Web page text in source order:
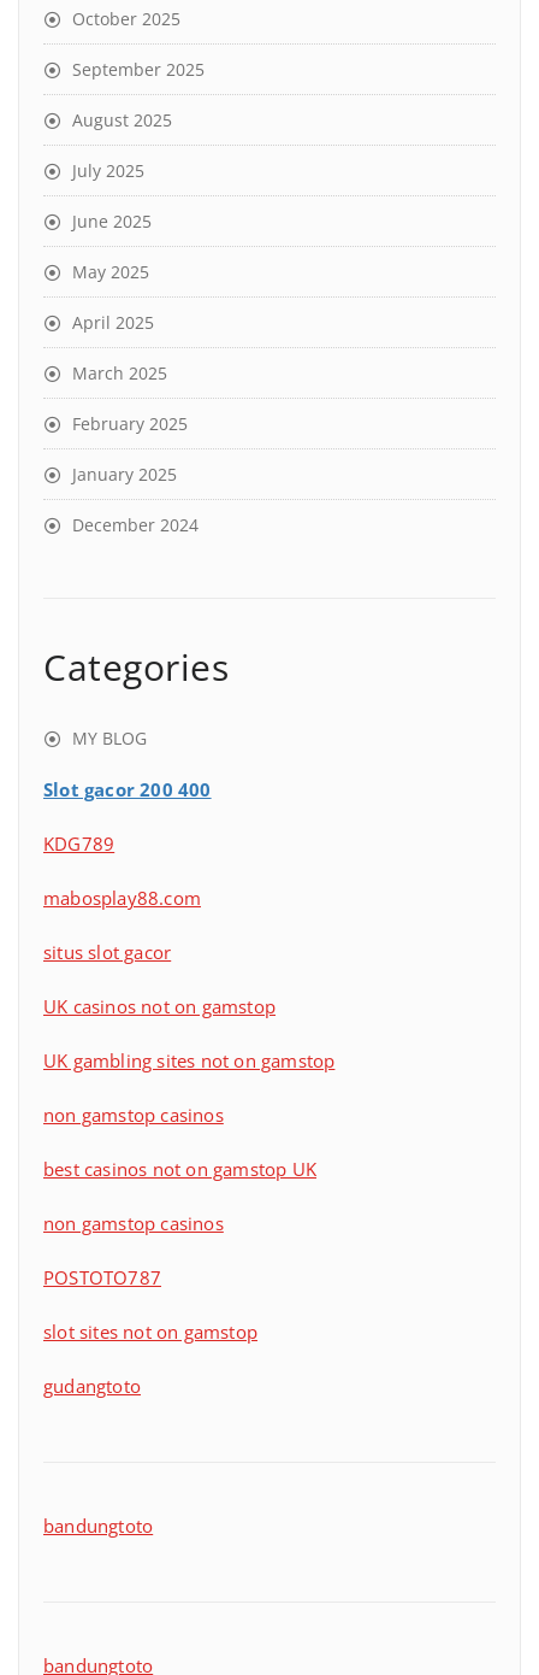
October 2025
September 2025
August 2025
July 2025
June 2025
May 2025
April 2025
March 2025
February 2025
January 2025
December 2024
Categories
MY BLOG
Slot gacor 200 400
KDG789
mabosplay88.com
situs slot gacor
UK casinos not on gamstop
UK gambling sites not on gamstop
non gamstop casinos
best casinos not on gamstop UK
non gamstop casinos
POSTOTO787
slot sites not on gamstop
gudangtoto
bandungtoto
bandungtoto